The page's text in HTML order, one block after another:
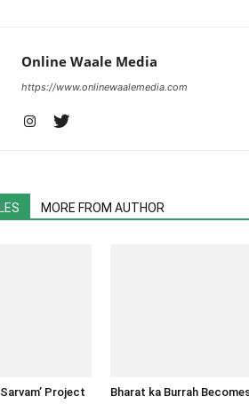
Online Waale Media
https://www.onlinewaalemedia.com
MORE FROM AUTHOR
Project
Bharat ka Burrah